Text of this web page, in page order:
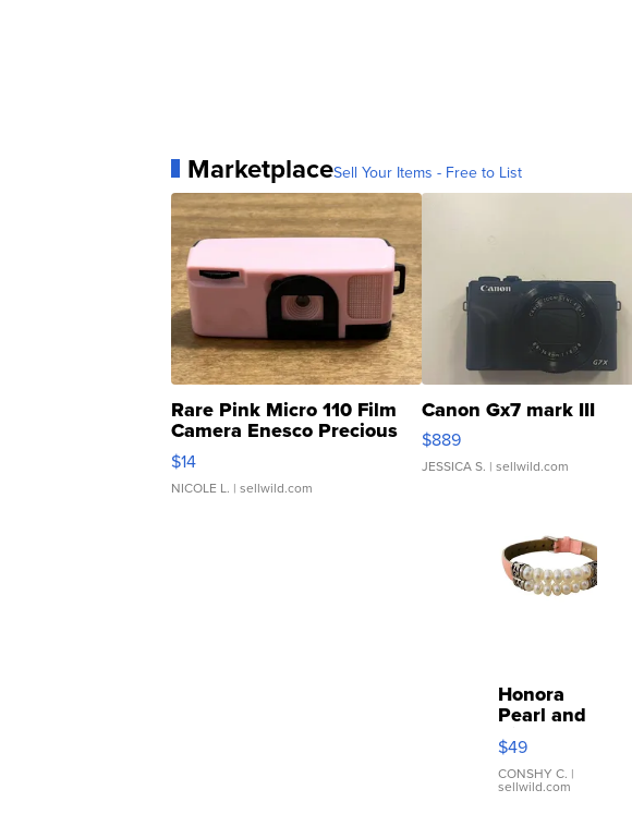
MarketplaceSell Your Items - Free to List
Rare Pink Micro 110 Film
Camera Enesco Precious
Moments TD4
$14
NICOLE L. | sellwild.com
Canon Gx7 mark III
$889
JESSICA S. | sellwild.com
Honora
Pearl and
Pink
Leather
Bracelet
Adjustable
$49
CONSHY C. |
sellwild.com